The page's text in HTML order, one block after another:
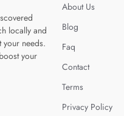
locally and
needs.
your
About Us
Blog
Faq
Contact
Terms
Privacy Policy